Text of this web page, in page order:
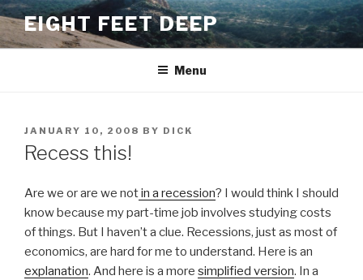
Skip
to
content
EIGHT FEET DEEP
Menu
POSTED
ON
JANUARY 10, 2008 BY DICK
Recess this!
Are we or are we notin a recession? I would think I should
know because my part-time job involves studying costs
of things. But I haven’t a clue. Recessions, just as most of
economics, are hard for me to understand. Here is an
explanation. And here is a more simplified version. In a